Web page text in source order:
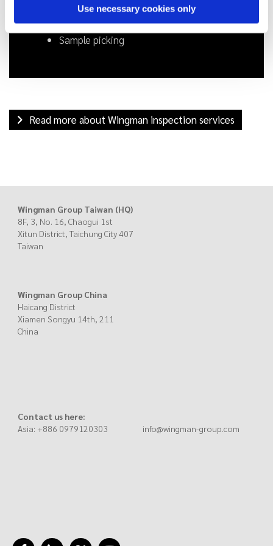
Use necessary cookies only
Final random (pre-shipment) inspection
Loading supervision
Sample picking
Read more about Wingman inspection services
Wingman Group Taiwan (HQ)
8F, 3, No. 16, Chaogui 1st
Xitun District, Taichung City407
Taiwan
Wingman Group China
Haicang District
Xiamen Songyu 14th, 211
China
Contact us here:
Asia: +886 0979120303 info@wingman-group.com